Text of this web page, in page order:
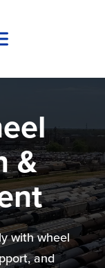
&
with wheel
and